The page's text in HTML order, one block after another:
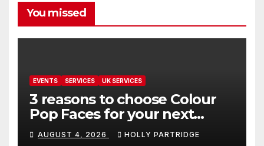
You missed
EVENTS SERVICES UK SERVICES
3 reasons to choose Colour
Pop Faces for your next
event in Andover
AUGUST 4, 2026 HOLLY PARTRIDGE